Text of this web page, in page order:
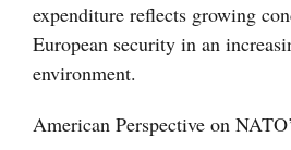
expenditure reflects growing
European security in an
environment.
American Perspective on